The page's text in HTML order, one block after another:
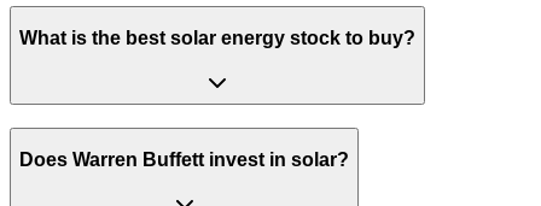
What is the best solar energy stock to buy?
Does Warren Buffett invest in solar?